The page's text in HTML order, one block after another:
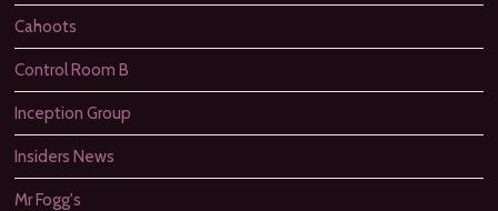
Cahoots
Control Room B
Inception Group
Insiders News
Mr Fogg's